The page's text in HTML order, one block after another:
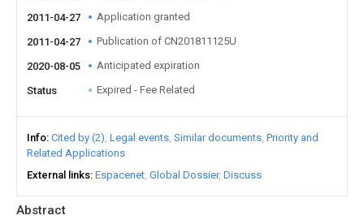
Abstract
2011-04-27 Application granted
2011-04-27 Publication of CN201811125U
2020-08-05 Anticipated expiration
Status Expired - Fee Related
Info Cited by (2) Legal events Similar documents Priority and
Related Applications
External links Espacenet Global Dossier Discuss